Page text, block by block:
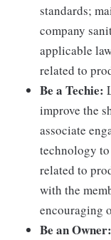
standards;
company
applicable
related to
Be a Techie:
improve the
associate
technology
related to
with the
encouraging
Be an Owner: